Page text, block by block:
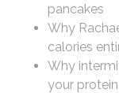
pancakes
Why
calories
Why
your